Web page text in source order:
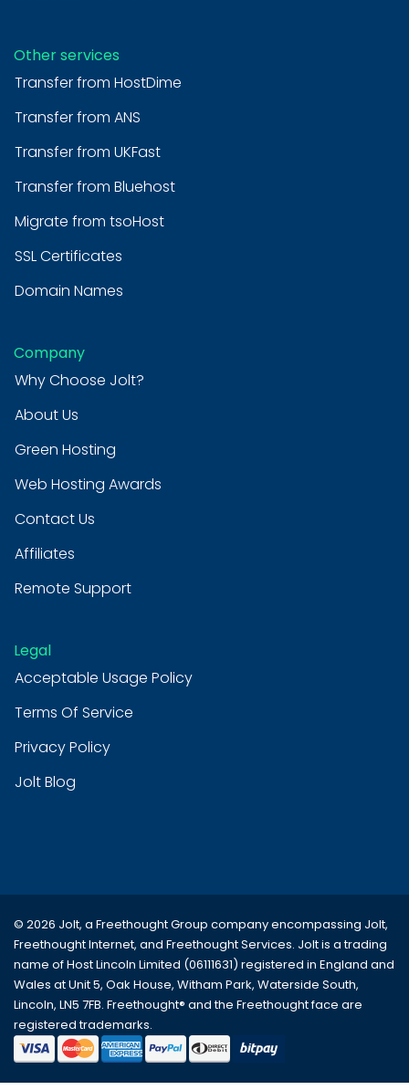
Other services
Transfer from HostDime
Transfer from ANS
Transfer from UKFast
Transfer from Bluehost
Migrate from tsoHost
SSL Certificates
Domain Names
Company
Why Choose Jolt?
About Us
Green Hosting
Web Hosting Awards
Contact Us
Affiliates
Remote Support
Legal
Acceptable Usage Policy
Terms Of Service
Privacy Policy
Jolt Blog
© 2026 Jolt, a Freethought Group company encompassing Jolt,
Freethought Internet, and Freethought Services. Jolt is a trading
name of Host Lincoln Limited (06111631) registered in England and
Wales at Unit 5, Oak House, Witham Park, Waterside South,
Lincoln, LN5 7FB. Freethought® and the Freethought face are
registered trademarks.